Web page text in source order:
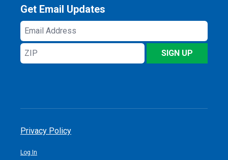
Get Email Updates
Email
Address
ZIP
SIGN UP
Privacy Policy
Log In